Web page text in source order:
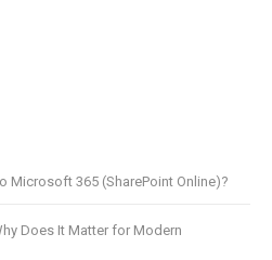
Microsoft 365 (SharePoint Online)?
Does It Matter for Modern